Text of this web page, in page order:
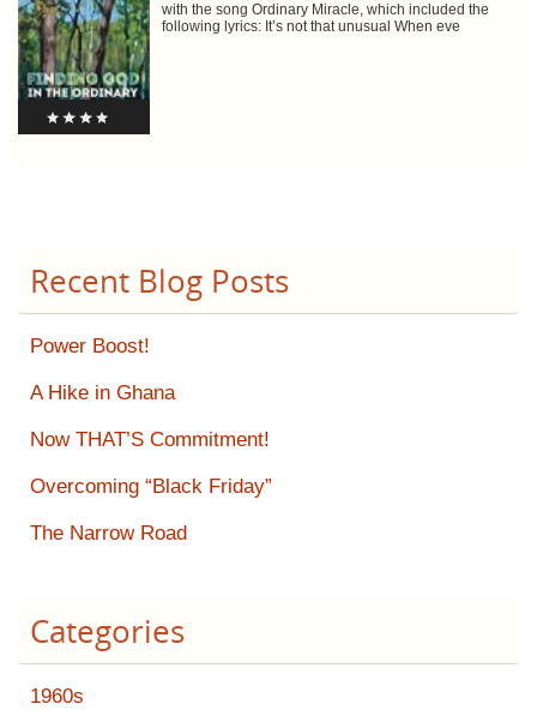
with the song Ordinary Miracle, which included the
following lyrics: It’s not that unusual When eve
Recent Blog Posts
Power Boost!
A Hike in Ghana
Now THAT’S Commitment!
Overcoming “Black Friday”
The Narrow Road
Categories
1960s